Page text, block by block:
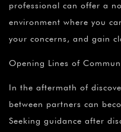
professional can offer a
environment where you
your concerns, and gain
Opening Lines of
In the aftermath of
between partners can
Seeking guidance after